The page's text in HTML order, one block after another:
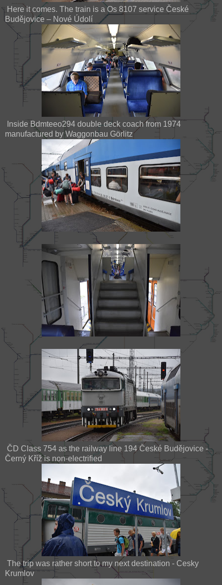
Here it comes. The train is a Os 8107 service České
Budějovice – Nové Údolí
Inside Bdmteeo294 double deck coach from 1974
manufactured by Waggonbau Görlitz
ČD Class 754 as the railway line 194 České Budějovice -
Černý Kříž is non-electrified
The trip was rather short to my next destination - Cesky
Krumlov